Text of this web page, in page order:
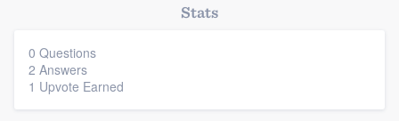
Stats
0 Questions
2 Answers
1 Upvote Earned